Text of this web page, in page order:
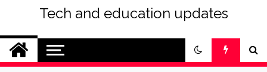
Tech and education updates